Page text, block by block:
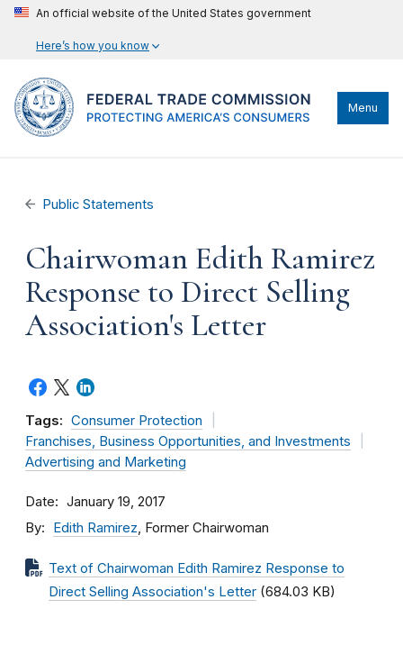
An official website of the United States government
Here’s how you know
Menu
Public Statements
Chairwoman Edith Ramirez
Response to Direct Selling
Association's Letter
Tags: Consumer Protection
Franchises, Business Opportunities, and Investments
Advertising and Marketing
Date January 19, 2017
By Edith Ramirez, Former Chairwoman
Text of Chairwoman Edith Ramirez Response to
Direct Selling Association's Letter (684.03 KB)